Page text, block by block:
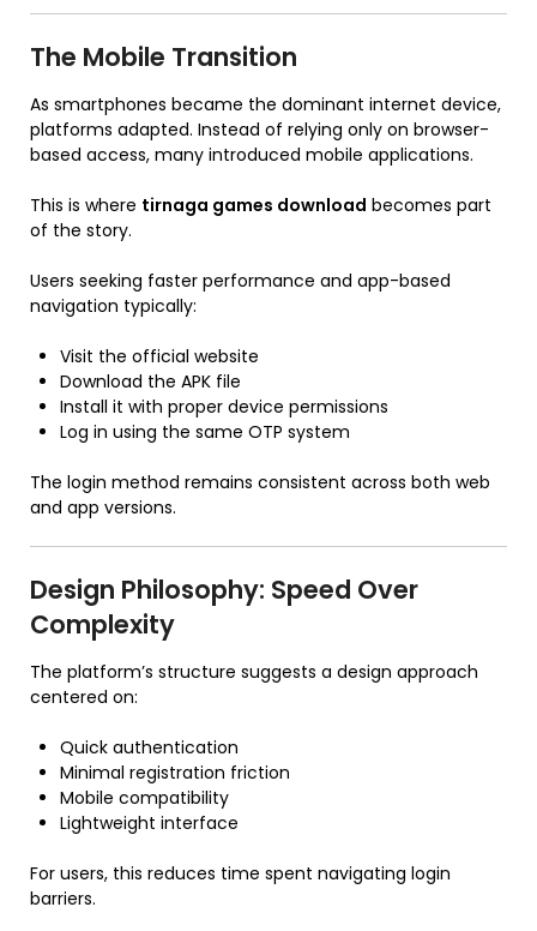
The Mobile Transition
As smartphones became the dominant internet device,
platforms adapted. Instead of relying only on browser-
based access, many introduced mobile applications.
This is where tirnaga games download becomes part
of the story.
Users seeking faster performance and app-based
navigation typically:
Visit the official website
Download the APK file
Install it with proper device permissions
Log in using the same OTP system
The login method remains consistent across both web
and app versions.
Design Philosophy: Speed Over
Complexity
The platform’s structure suggests a design approach
centered on:
Quick authentication
Minimal registration friction
Mobile compatibility
Lightweight interface
For users, this reduces time spent navigating login
barriers.